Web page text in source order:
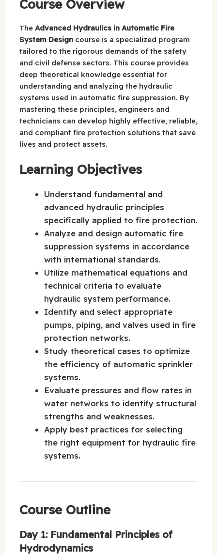
Course Overview
The Advanced Hydraulics in Automatic Fire
System Design course is a specialized program
tailored to the rigorous demands of the safety
and civil defense sectors. This course provides
deep theoretical knowledge essential for
understanding and analyzing the hydraulic
systems used in automatic fire suppression. By
mastering these principles, engineers and
technicians can develop highly effective, reliable,
and compliant fire protection solutions that save
lives and protect assets.
Learning Objectives
Understand fundamental and
advanced hydraulic principles
specifically applied to fire protection.
Analyze and design automatic fire
suppression systems in accordance
with international standards.
Utilize mathematical equations and
technical criteria to evaluate
hydraulic system performance.
Identify and select appropriate
pumps, piping, and valves used in fire
protection networks.
Study theoretical cases to optimize
the efficiency of automatic sprinkler
systems.
Evaluate pressures and flow rates in
water networks to identify structural
strengths and weaknesses.
Apply best practices for selecting
the right equipment for hydraulic fire
systems.
Course Outline
Day 1: Fundamental Principles of
Hydrodynamics